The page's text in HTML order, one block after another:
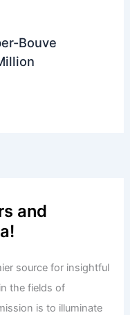
Bouve
and
source for insightful
the fields of
is to illuminate